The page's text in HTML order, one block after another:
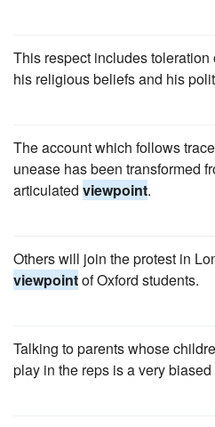
This respect includes toleration
his religious beliefs and his
The account which follows
unease has been transformed
articulated viewpoint.
Others will join the protest in
viewpointof Oxford students.
Talking to parents whose
play in the reps is a very biased